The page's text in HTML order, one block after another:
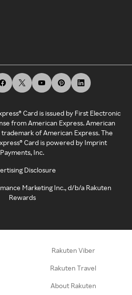
Card is issued by First Electronic
from American Express. American
of American Express. The
Card is powered by Imprint
Payments, Inc.
Disclosure
Marketing Inc., d/b/a Rakuten
Rewards
Rakuten Viber
Rakuten Travel
About Rakuten